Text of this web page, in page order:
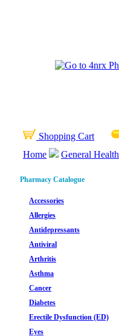
Shopping Cart
Home
General Health
Pharmacy Catalogue
Accessories
Allergies
Antidepressants
Antiviral
Arthritis
Asthma
Cancer
Diabetes
Erectile Dysfunction (ED)
Eyes